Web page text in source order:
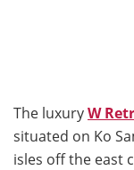
The luxuryW
situated on Ko
isles off the east